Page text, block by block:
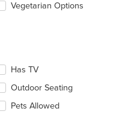
Vegetarian Options
Has TV
Outdoor Seating
Pets Allowed